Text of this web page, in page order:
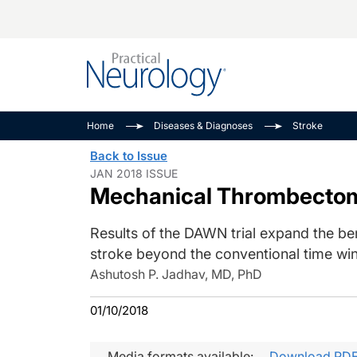
Epilepsy & Seizures
Imaging & Testing
Movement Disorders
Amplifying The
NeuroFrontiers
Dive
MS Match-Up
See All
Home Diseases & Diagnoses Stroke
Back to Issue
JAN 2018 ISSUE
Mechanical
Results of the DAWN trial expand the
stroke beyond the conventional time
Ashutosh P. Jadhav, MD, PhD
01/10/2018